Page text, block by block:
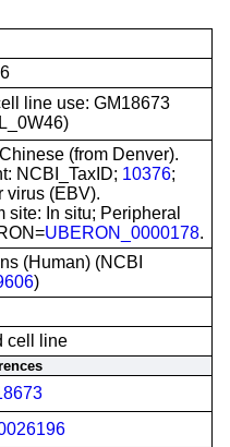
line use: GM18673
(from Denver).
NCBI_TaxID; 10376;
virus (EBV).
site: In situ; Peripheral
UBERON_0000178.
(Human) (NCBI
)
cell line